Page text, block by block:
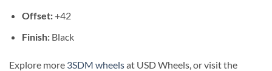
Offset:+42
Finish:Black
Explore more 3SDM wheelsat USD Wheels, or visit the